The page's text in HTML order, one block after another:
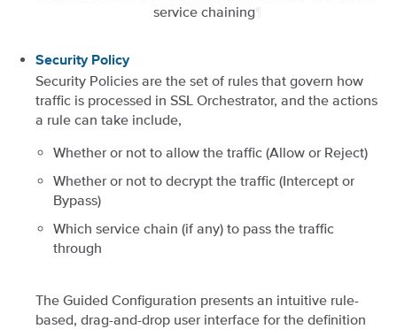
service chaining
Security Policy
Security Policies are the set of rules that govern how
traffic is processed in SSL Orchestrator, and the actions
a rule can take include,
Whether or not to allow the traffic (Allow or Reject)
Whether or not to decrypt the traffic (Intercept or
Bypass)
Which service chain (if any) to pass the traffic
through
The Guided Configuration presents an intuitive rule-
based, drag-and-drop user interface for the definition